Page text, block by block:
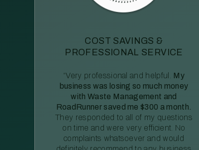
COST SAVINGS &
PROFESSIONAL SERVICE
“Very professional and helpful.
My
business was losing so much money
with Waste Management and
RoadRunner saved me $300 a month.
They responded to all of my questions
on time and were very efficient. No
complaints whatsoever and would